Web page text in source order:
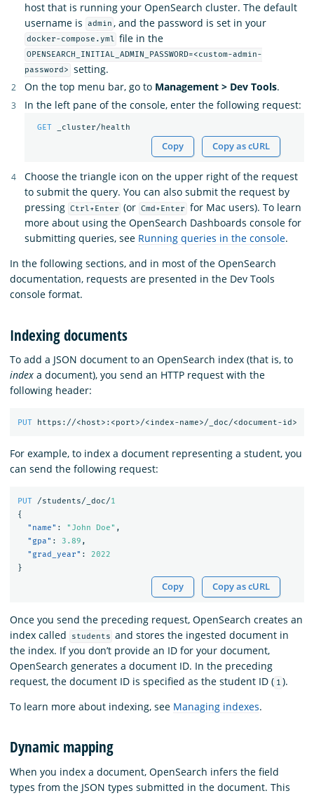
host that is running your OpenSearch cluster. The default
username is
admin , and the password is set in your
docker-compose.yml file in the
OPENSEARCH_INITIAL_ADMIN_PASSWORD=<custom-admin-
password>
setting.
On the top menu bar, go to Management > Dev Tools.
In the left pane of the console, enter the following request:
GET _cluster/health
Copy Copy as cURL
Choose the triangle icon on the upper right of the request
to submit the query. You can also submit the request by
pressing Ctrl+Enter (or Cmd+Enter
for Mac users). To learn
more about using the OpenSearch Dashboards console for
submitting queries, see Running queries in the console.
In the following sections, and in most of the OpenSearch
documentation, requests are presented in the Dev Tools
console format.
Indexing documents
To add a JSON document to an OpenSearch index (that is, to
index a document), you send an HTTP request with the
following header:
PUT https://<host>:<port>/<index-name>/_doc/<document-id>
For example, to index a document representing a student, you
can send the following request:
PUT /students/_doc/1
{
"name" : "John Doe" ,
"gpa" : 3.89 ,
"grad_year" :
2022
}
Copy Copy as cURL
Once you send the preceding request, OpenSearch creates an
index called
students and stores the ingested document in
the index. If you don’t provide an ID for your document,
OpenSearch generates a document ID. In the preceding
request, the document ID is specified as the student ID ( 1 ).
To learn more about indexing, see Managing indexes.
Dynamic mapping
When you index a document, OpenSearch infers the field
types from the JSON types submitted in the document. This